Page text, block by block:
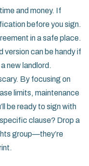
and money. If
before you sign.
in a safe place.
version can be handy if
new landlord.
By focusing on
limits, maintenance
be ready to sign with
clause? Drop a
group—they’re